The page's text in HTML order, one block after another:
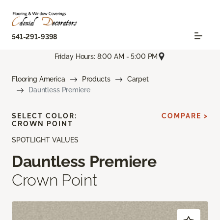
541-291-9398
Friday Hours: 8:00 AM - 5:00 PM
Flooring America Products
Carpet
Dauntless Premiere
SPOTLIGHT VALUES
Dauntless Premiere
Crown Point
SELECT COLOR:
CROWN POINT
COMPARE >